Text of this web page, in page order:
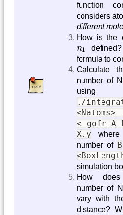
function
considers
different
How is the
n1
n1
formula to
Calculate
number of
using
./
<Natoms>
<
X.y where
number of B
simulation
How
number of
vary with
distance?